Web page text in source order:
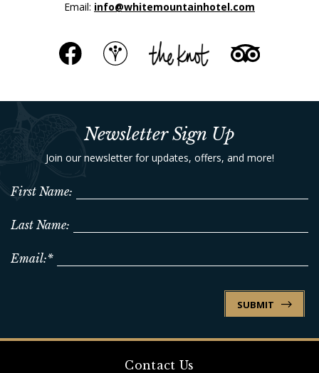
Email: info@whitemountainhotel.com
Newsletter Sign Up
Join our newsletter for updates, offers, and more!
First Name:
Last Name:
Email:*
SUBMIT
Contact Us